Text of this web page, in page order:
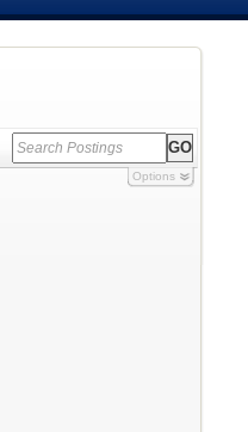
Options